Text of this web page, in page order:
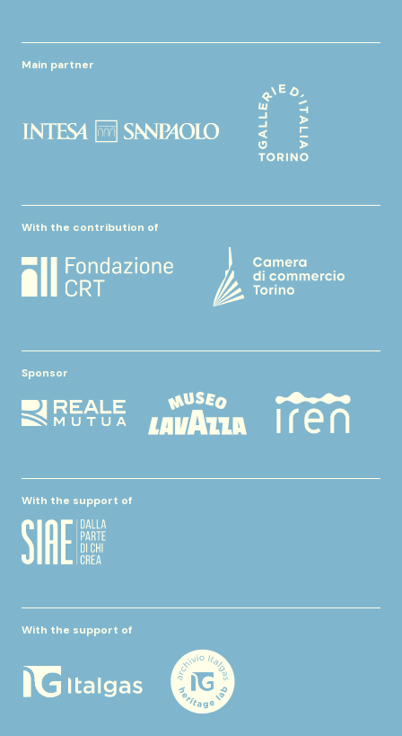
Main partner
With the contribution of
Sponsor
With the support of
With the support of